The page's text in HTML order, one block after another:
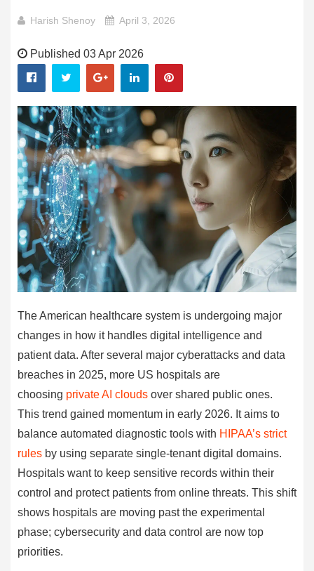
Harish Shenoy April 3, 2026
Published 03 Apr 2026
The American healthcare system is undergoing major
changes in how it handles digital intelligence and
patient data. After several major cyberattacks and data
breaches in 2025, more US hospitals are
choosing private AI clouds over shared public ones.
This trend gained momentum in early 2026. It aims to
balance automated diagnostic tools with HIPAA’s strict
rules by using separate single-tenant digital domains.
Hospitals want to keep sensitive records within their
control and protect patients from online threats. This shift
shows hospitals are moving past the experimental
phase; cybersecurity and data control are now top
priorities.